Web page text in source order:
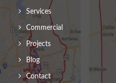
Services
Commercial
Projects
Blog
Contact